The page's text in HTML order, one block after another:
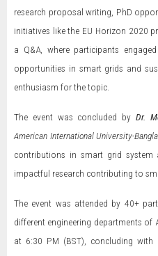
research proposal writing, PhD
initiatives like the EU Horizon 2020
a Q&A, where participants
opportunities in smart grids and
enthusiasm for the topic.
The event was concluded by Dr.
American International University-
contributions in smart grid system
impactful research contributing to
The event was attended by 40+
different engineering departments of
at 6:30 PM (BST), concluding